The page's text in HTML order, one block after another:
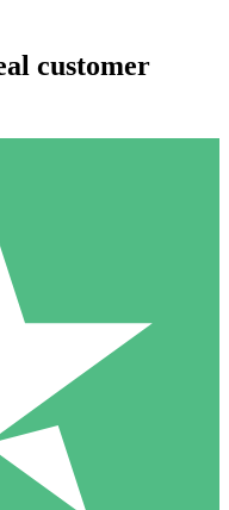
Packs
No monthly commitment
customer